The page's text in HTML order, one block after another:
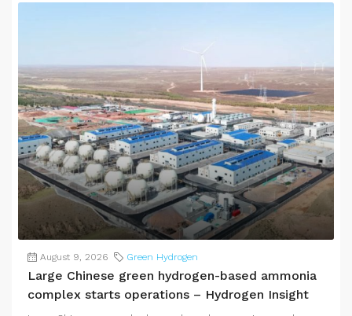
August 9, 2026 Green Hydrogen
Large Chinese green hydrogen-based ammonia
complex starts operations – Hydrogen Insight